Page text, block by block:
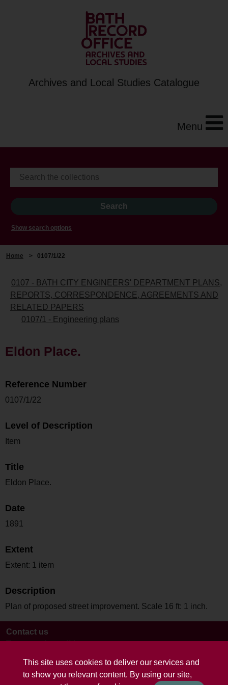
This site uses cookies to deliver our services and
to show you relevant content. By using our site,
Archives and Local Studies Catalogue
Menu
Show search options
Home > 0107/1/22
0107 - BATH CITY ENGINEERS' DEPARTMENT PLANS,
REPORTS, CORRESPONDENCE, AGREEMENTS AND
RELATED PAPERS
0107/1 - Engineering plans
Eldon Place.
Reference Number
0107/1/22
Level of Description
Item
Title
Eldon Place.
Date
1891
Extent
Extent: 1 item
Description
Plan of proposed street improvement. Scale 16 ft: 1 inch.
Contact us
Terms and conditions